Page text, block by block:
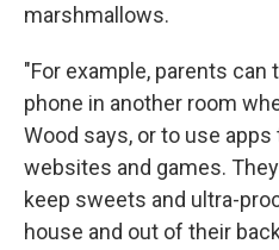
marshmallows.
"For example, parents
phone in another room
Wood says, or to use
websites and games.
keep sweets and ultra-
house and out of their